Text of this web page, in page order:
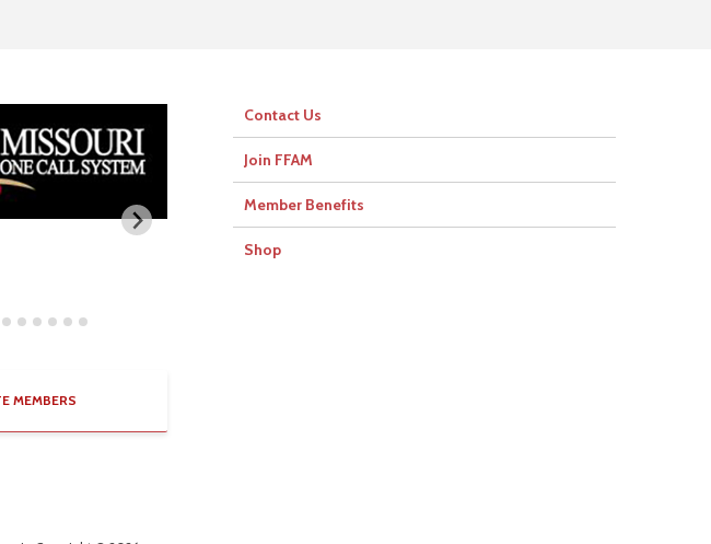
MEMBERS
Contact Us
Join FFAM
Member Benefits
Shop